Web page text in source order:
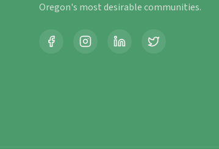
Oregon's most desirable communities.